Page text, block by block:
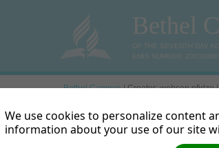
Bethel
OF THE SEVENTH DAY
EMIS NUMBER:
Bethel Campus| Creator: webson pfidze
« Previous
We use cookies to personalize content
information about your use of our site